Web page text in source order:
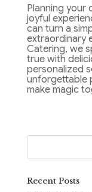
Planning your
joyful
can turn a
extraordinary
Catering, we
true with
personalized
unforgettable
make magic
Recent Posts